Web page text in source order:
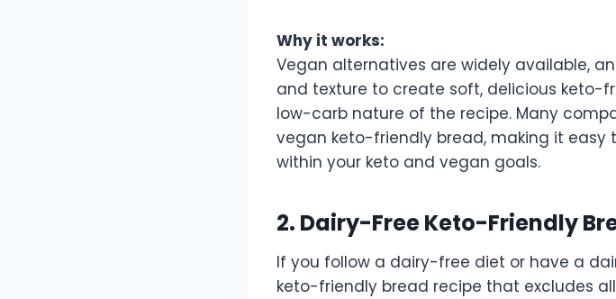
Why it works:
Vegan alternatives are widely available,
and texture to create soft, delicious keto-
low-carb nature of the recipe. Many
vegan keto-friendly bread, making it easy
within your keto and vegan goals.
2. Dairy-Free Keto-Friendly
If you follow a dairy-free diet or have a
keto-friendly bread recipe that excludes